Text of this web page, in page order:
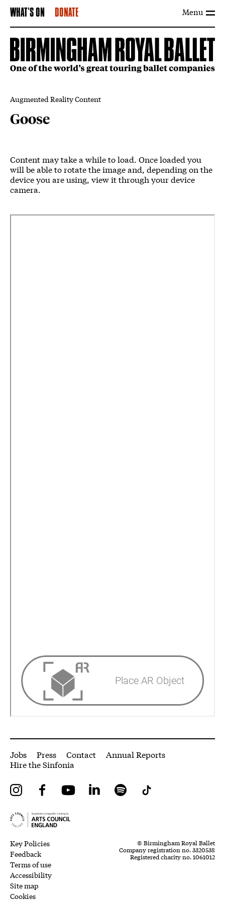
Menu
WHAT'S ON DONATE
Goose
Augmented Reality Content
Goose
Content may take a while to load. Once loaded you
will be able to rotate the image and, depending on the
device you are using, view it through your device
camera.
More Site Pages
Jobs Press Contact
Annual Reports
Hire the Sinfonia
Legal Pages
Key Policies
Feedback
Terms of use
Accessibility
Site map
Cookies
InstagramFacebookYouTube LinkedIn Spotify
Small Print
© Birmingham Royal Ballet
Company registration no. 3320538
Registered charity no. 1061012